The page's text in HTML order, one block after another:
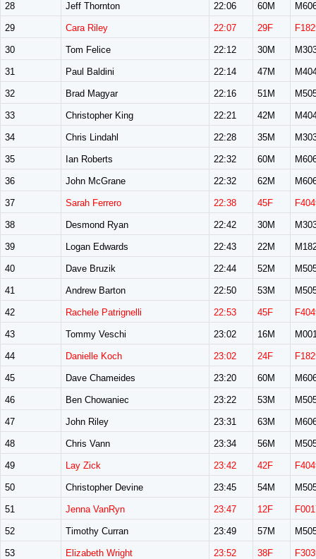
28 Jeff Thornton 22:06 60M
29 Cara Riley 22:07 29F
30 Tom Felice 22:12 30M
31 Paul Baldini 22:14 47M
32 Brad Magyar 22:16 51M
33 Christopher King 22:21 42M
34 Chris Lindahl 22:28 35M
35 Ian Roberts 22:32 60M
36 John McGrane 22:32 62M
37 Sarah Ferrero 22:38 45F
38 Desmond Ryan 22:42 30M
39 Logan Edwards 22:43 22M
40 Dave Bruzik 22:44 52M
41 Andrew Barton 22:50 53M
42 Rachele Patrignelli 22:53 45F
43 Tommy Veschi 23:02 16M
44 Danielle Koch 23:02 24F
45 Dave Chameides 23:20 60M
46 Ben Chowaniec 23:22 53M
47 John Riley 23:31 63M
48 Chris Vann 23:34 56M
49 Lay Zick 23:42 42F
50 Christopher Devine 23:45 54M
51 Jenna VanRyn 23:47 12F
52 Timothy Curran 23:49 57M
53 Elizabeth Wright 23:52 38F